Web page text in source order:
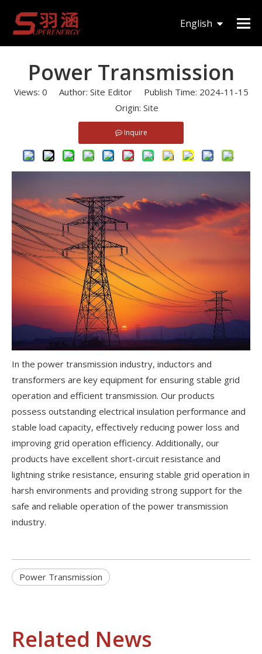
English
You are here: Home
Power Transmission
Views: 0 Author: Site Editor Publish Time: 2024-11-15
Origin: Site
Inquire
In the power transmission industry, inductors and
transformers are key equipment for ensuring stable grid
operation and efficient transmission. Our products
possess outstanding electrical insulation performance and
stable load capacity, effectively reducing power loss and
improving grid operation efficiency. Additionally, our
products have excellent short-circuit resistance and
lightning strike resistance, ensuring stable grid operation in
harsh environments and providing strong support for the
safe and reliable operation of the power transmission
industry.
Power Transmission
Related News